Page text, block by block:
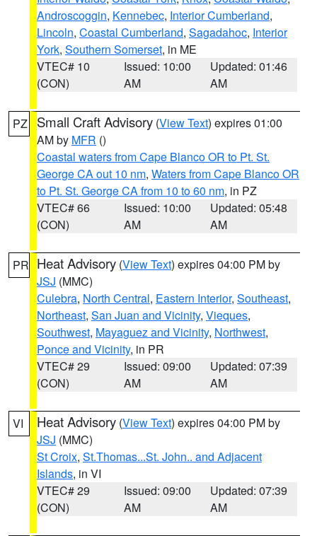
Androscoggin, Kennebec, Interior Cumberland,
Lincoln, Coastal Cumberland, Sagadahoc, Interior
York, Southern Somerset, in ME
VTEC# 10
(CON)
Issued: 10:00
AM
Updated: 01:46
AM
PZ Small Craft Advisory (View Text) expires 01:00
AM by MFR ()
Coastal waters from Cape Blanco OR to Pt. St.
George CA out 10 nm, Waters from Cape Blanco OR
to Pt. St. George CA from 10 to 60 nm, in PZ
VTEC# 66
(CON)
Issued: 10:00
AM
Updated: 05:48
AM
PR Heat Advisory (View Text) expires 04:00 PM by
JSJ (MMC)
Culebra, North Central, Eastern Interior, Southeast,
Northeast, San Juan and Vicinity, Vieques,
Southwest, Mayaguez and Vicinity, Northwest,
Ponce and Vicinity, in PR
VTEC# 29
(CON)
Issued: 09:00
AM
Updated: 07:39
AM
VI Heat Advisory (View Text) expires 04:00 PM by
JSJ (MMC)
St Croix, St.Thomas...St. John.. and Adjacent
Islands, in VI
VTEC# 29
(CON)
Issued: 09:00
AM
Updated: 07:39
AM